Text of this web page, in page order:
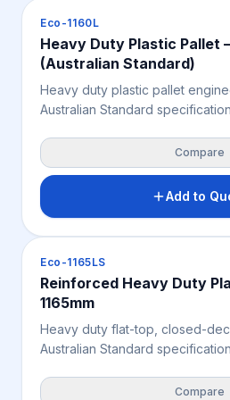
Pallets
Eco-1160L
Heavy Duty Plastic Pallet –
(Australian Standard)
Heavy duty plastic pallet
Australian Standard
national supply chains, standard
and selective warehouse
notches deliver superior anti-
on rack beams. Supports
splinter-free.
Compare
Add to
Pallets
Eco-1165LS
Reinforced Heavy Duty
1165mm
Heavy duty flat-top, closed-
Australian Standard
base to prevent bowing and
Compare